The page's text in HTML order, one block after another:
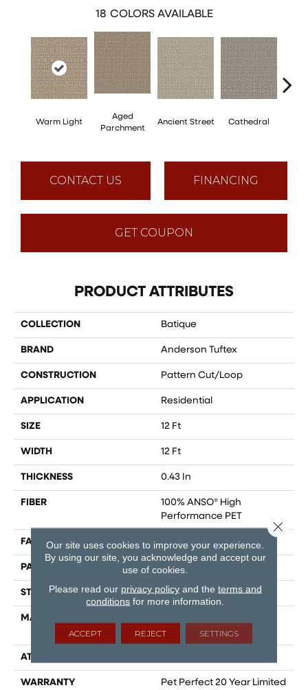
18 COLORS AVAILABLE
Warm Light
Aged
Parchment
Ancient Street Cathedral
CONTACT US FINANCING
GET COUPON
PRODUCT ATTRIBUTES
COLLECTION Batique
BRAND Anderson Tuftex
CONSTRUCTION Pattern Cut/Loop
APPLICATION Residential
SIZE 12 Ft
WIDTH 12 Ft
THICKNESS 0.43 In
FIBER
100% ANSO® High
Performance PET
FACE WEIGHT 48 Oz/yd²
PATTERN REPEAT 18 In W X 27.5 In L
STYLE Pattern Cut/Loop
MATERIAL
Performance PET
ATTACHED PAD
WARRANTY
Pet Perfect 20 Year Limited
Our site uses cookies to improve your experience.
By using our site, you acknowledge and accept our
use of cookies.
Please read our privacy policyand the terms and
conditions for more information.
ACCEPT REJECT SETTINGS
Close